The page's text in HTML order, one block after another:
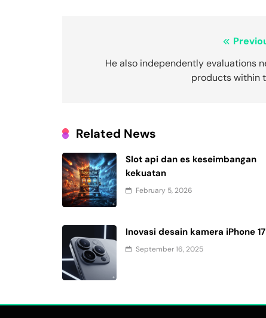
navigation
He also independently evaluations
products within
Related News
Slot api dan es keseimbangan
kekuatan
February 5, 2026
Inovasi desain kamera iPhone 17
September 16, 2025